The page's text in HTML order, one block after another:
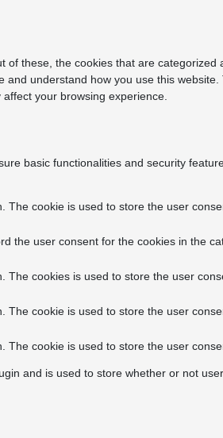
these, the cookies that are
understand how you use this
your browsing experience.
basic functionalities and security
The cookie is used to store the user
the user consent for the cookies in the
The cookies is used to store the user
The cookie is used to store the user
The cookie is used to store the user
and is used to store whether or not